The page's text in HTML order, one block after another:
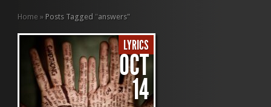
Home » Posts Tagged "answers"
LYRICS
OCT
14